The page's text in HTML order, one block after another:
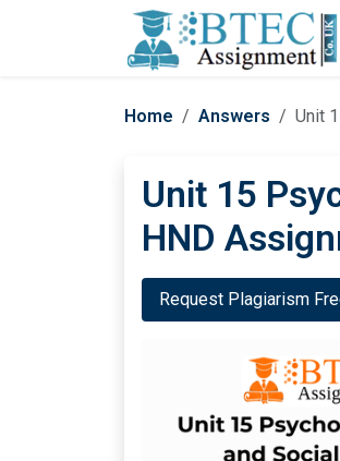
Home Answers Unit
Unit 15
HND
Request Plagiarism